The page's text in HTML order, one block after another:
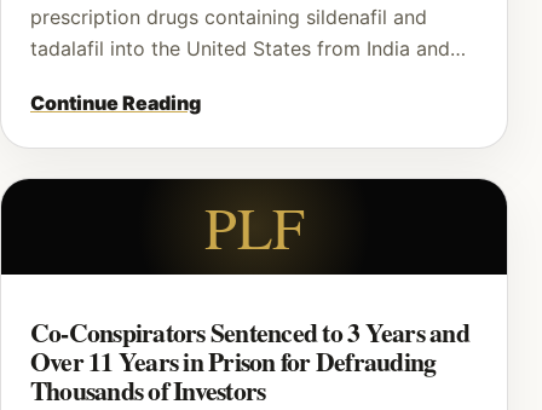
prescription drugs containing sildenafil and
tadalafil into the United States from India and…
Continue Reading
PLF
Co-Conspirators Sentenced to 3 Years and
Over 11 Years in Prison for Defrauding
Thousands of Investors